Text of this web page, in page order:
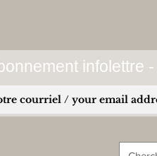
infolettre